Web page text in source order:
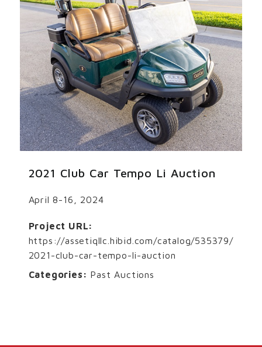
2021 Club Car Tempo Li Auction
April 8-16, 2024
Project URL:
https://assetiqllc.hibid.com/catalog/535379/
2021-club-car-tempo-li-auction
Categories: Past Auctions